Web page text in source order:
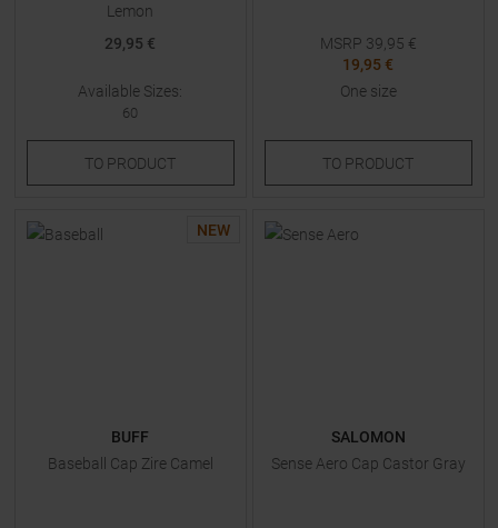
Lemon
29,95 €
Available Sizes:
60
TO PRODUCT
MSRP 39,95 €
19,95 €
One size
TO PRODUCT
NEW
BUFF
Baseball Cap Zire Camel
SALOMON
Sense Aero Cap Castor Gray